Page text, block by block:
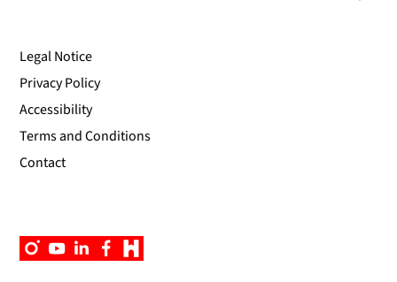
Legal Notice
Privacy Policy
Accessibility
Terms and Conditions
Contact
Instagram
YouTubeLinkedinFacebookCampus
App